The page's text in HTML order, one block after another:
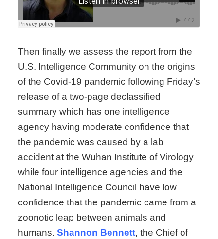
Then finally we assess the report from the
U.S. Intelligence Community on the origins
of the Covid-19 pandemic following Friday’s
release of a two-page declassified
summary which has one intelligence
agency having moderate confidence that
the pandemic was caused by a lab
accident at the Wuhan Institute of Virology
while four intelligence agencies and the
National Intelligence Council have low
confidence that the pandemic came from a
zoonotic leap between animals and
humans. Shannon Bennett, the Chief of